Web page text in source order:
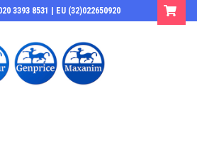
3393 8531 | EU (32)022650920